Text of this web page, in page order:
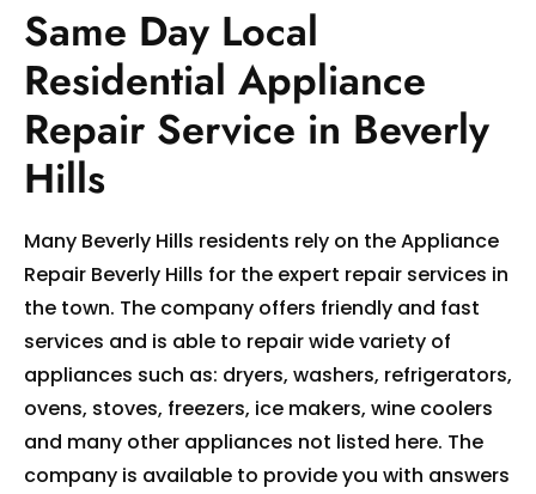
Same Day Local
Residential Appliance
Repair Service in Beverly
Hills
Many Beverly Hills residents rely on the Appliance
Repair Beverly Hills for the expert repair services in
the town. The company offers friendly and fast
services and is able to repair wide variety of
appliances such as: dryers, washers, refrigerators,
ovens, stoves, freezers, ice makers, wine coolers
and many other appliances not listed here. The
company is available to provide you with answers